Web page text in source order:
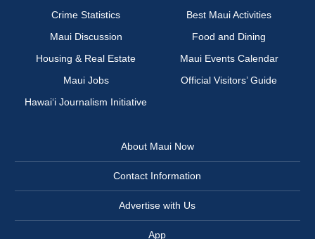
Crime Statistics
Best Maui Activities
Maui Discussion
Food and Dining
Housing & Real Estate
Maui Events Calendar
Maui Jobs
Official Visitors’ Guide
Hawai‘i Journalism Initiative
About Maui Now
Contact Information
Advertise with Us
App